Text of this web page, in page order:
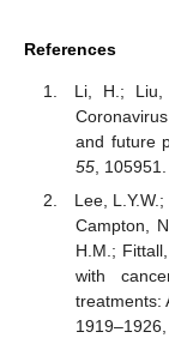
References
Li, H.; Liu,
and future
55,
Lee,
Campton,
H.M.;
with
treatments: